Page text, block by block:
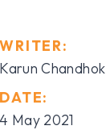
WRITER:
Karun Chandhok
DATE:
4 May 2021